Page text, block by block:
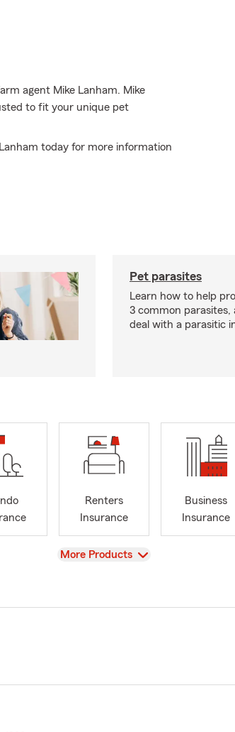
agent Mike Lanham. Mike
to fit your unique pet
today for more information
Pet parasites
Learn how to help
3 common parasites,
deal with a parasitic
Renters
Insurance
Business
Insurance
View
More Products